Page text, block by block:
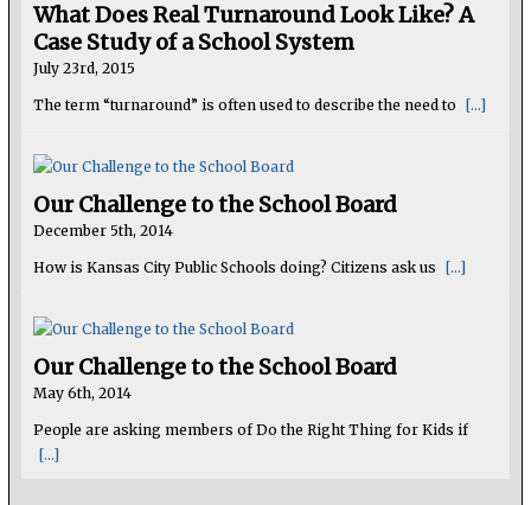
What Does Real Turnaround Look Like? A
Case Study of a School System
July 23rd, 2015
The term “turnaround” is often used to describe the need to [...]
Our Challenge to the School Board
December 5th, 2014
How is Kansas City Public Schools doing? Citizens ask us [...]
Our Challenge to the School Board
May 6th, 2014
People are asking members of Do the Right Thing for Kids if
[...]